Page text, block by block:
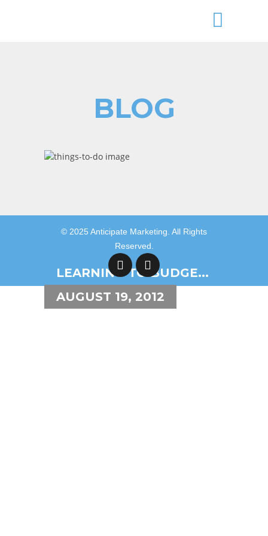
BLOG
LEARNING TO BUDGE...
AUGUST 19, 2012
© 2025 Anticipate Marketing. All Rights
Reserved.